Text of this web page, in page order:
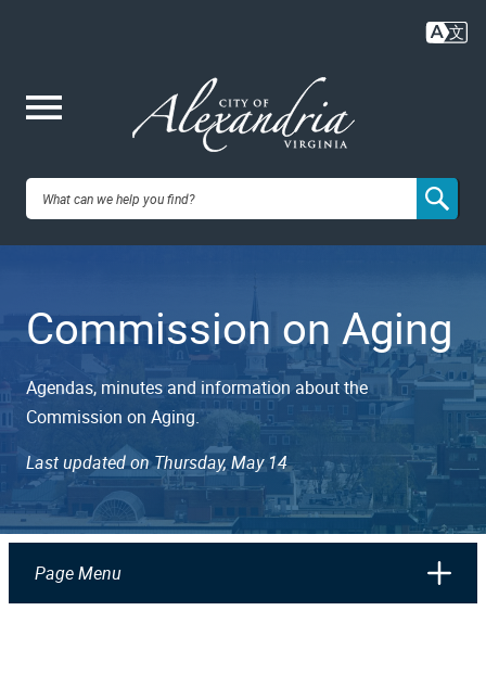
content
City of
VA
Commission on Aging
Agendas, minutes and information about the
Commission on Aging.
Last updated on Thursday, May 14
Page Menu